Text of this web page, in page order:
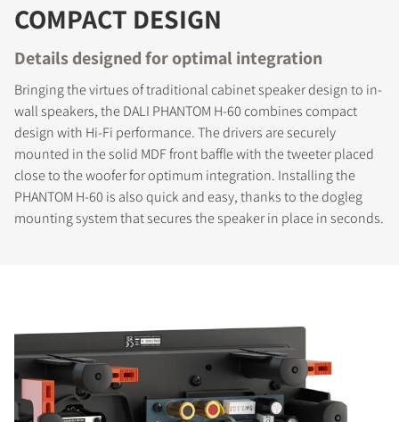
COMPACT DESIGN
Details designed for optimal integration
Bringing the virtues of traditional cabinet speaker design to in-
wall speakers, the DALI PHANTOM H-60 combines compact
design with Hi-Fi performance. The drivers are securely
mounted in the solid MDF front baffle with the tweeter placed
close to the woofer for optimum integration. Installing the
PHANTOM H-60 is also quick and easy, thanks to the dogleg
mounting system that secures the speaker in place in seconds.